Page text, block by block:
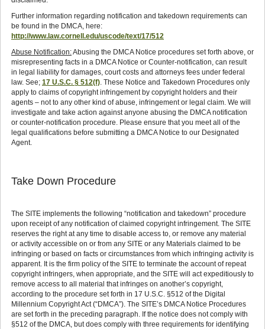
Further information regarding notification and takedown requirements can
be found in the DMCA, here:
http://www.law.cornell.edu/uscode/text/17/512
Abuse Notification:Abusing the DMCA Notice procedures set forth above, or
misrepresenting facts in a DMCA Notice or Counter-notification, can result
in legal liability for damages, court costs and attorneys fees under federal
law. See; 17 U.S.C. § 512(f) . These Notice and Takedown Procedures only
apply to claims of copyright infringement by copyright holders and their
agents – not to any other kind of abuse, infringement or legal claim. We will
investigate and take action against anyone abusing the DMCA notification
or counter-notification procedure. Please ensure that you meet all of the
legal qualifications before submitting a DMCA Notice to our Designated
Agent.
Take Down Procedure
The SITE implements the following “notification and takedown” procedure
upon receipt of any notification of claimed copyright infringement. The SITE
reserves the right at any time to disable access to, or remove any material
or activity accessible on or from any SITE or any Materials claimed to be
infringing or based on facts or circumstances from which infringing activity is
apparent. It is the firm policy of the SITE to terminate the account of repeat
copyright infringers, when appropriate, and the SITE will act expeditiously to
remove access to all material that infringes on another’s copyright,
according to the procedure set forth in 17 U.S.C. §512 of the Digital
Millennium Copyright Act (“DMCA”). The SITE’s DMCA Notice Procedures
are set forth in the preceding paragraph. If the notice does not comply with
§512 of the DMCA, but does comply with three requirements for identifying